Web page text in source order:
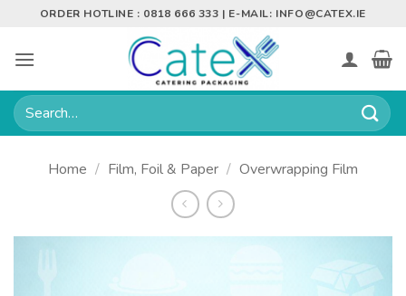
content
ORDER HOTLINE : 0818 666 333 | E-MAIL: INFO@CATEX.IE
Search
for:
Home / Film, Foil & Paper / Overwrapping Film